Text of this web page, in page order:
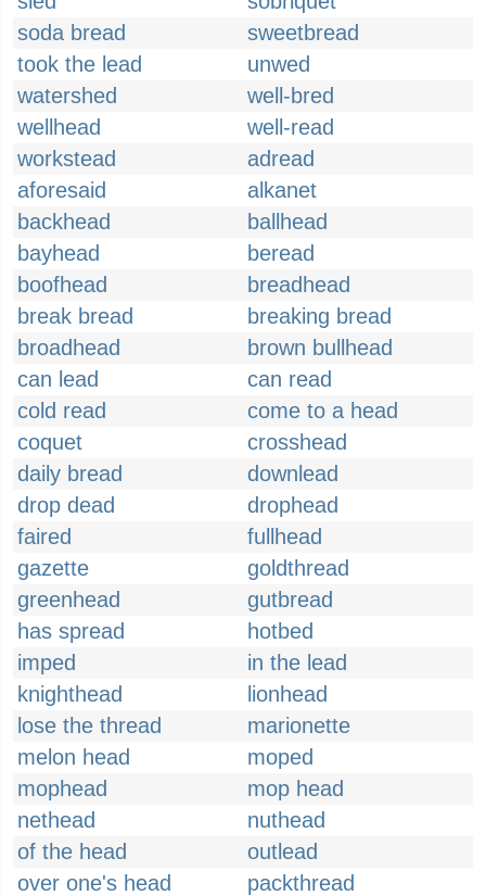
soda bread
sweetbread
took the lead
unwed
watershed
well-bred
wellhead
well-read
workstead
adread
aforesaid
alkanet
backhead
ballhead
bayhead
beread
boofhead
breadhead
break bread
breaking bread
broadhead
brown bullhead
can lead
can read
cold read
come to a head
coquet
crosshead
daily bread
downlead
drop dead
drophead
faired
fullhead
gazette
goldthread
greenhead
gutbread
has spread
hotbed
imped
in the lead
knighthead
lionhead
lose the thread
marionette
melon head
moped
mophead
mop head
nethead
nuthead
of the head
outlead
over one's head
packthread